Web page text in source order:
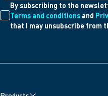
By subscribing to the
Terms and conditions and
that I may unsubscribe from